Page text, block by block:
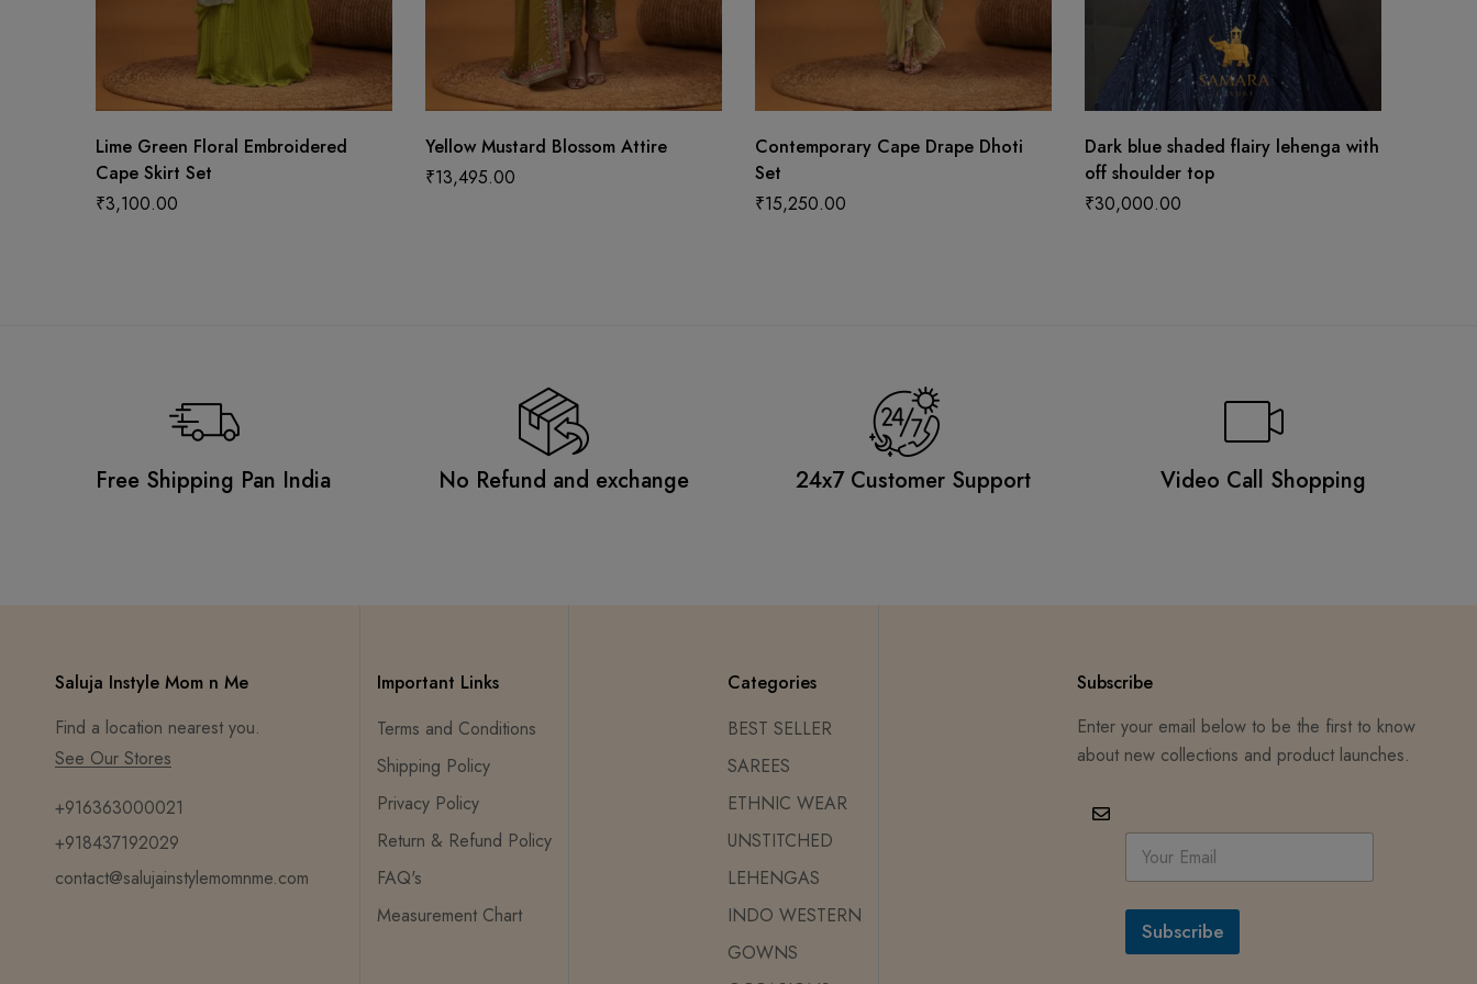
Lime Green Floral Embroidered
Cape Skirt Set
₹3,100.00
Yellow Mustard Blossom Attire
₹13,495.00
Contemporary Cape Drape Dhoti
Set
₹15,250.00
Dark blue shaded flairy lehenga with
off shoulder top
₹30,000.00
Free Shipping Pan India No Refund and exchange 24x7 Customer Support Video Call Shopping
Saluja Instyle Mom n Me
Find a location nearest you.
See Our Stores
+916363000021
+918437192029
contact@salujainstylemomnme.com
Important Links
Terms and Conditions
Shipping Policy
Privacy Policy
Return & Refund Policy
FAQ's
Measurement Chart
Categories
BEST SELLER
SAREES
ETHNIC WEAR
UNSTITCHED
LEHENGAS
INDO WESTERN
GOWNS
Subscribe
Enter your email below to be the first to know
about new collections and product launches.
E
a
i
*
Subscribe